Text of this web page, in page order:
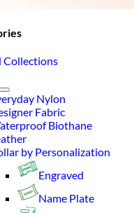
Collections
Nylon
Fabric
Biothane
by Personalization
Engraved
Name Plate